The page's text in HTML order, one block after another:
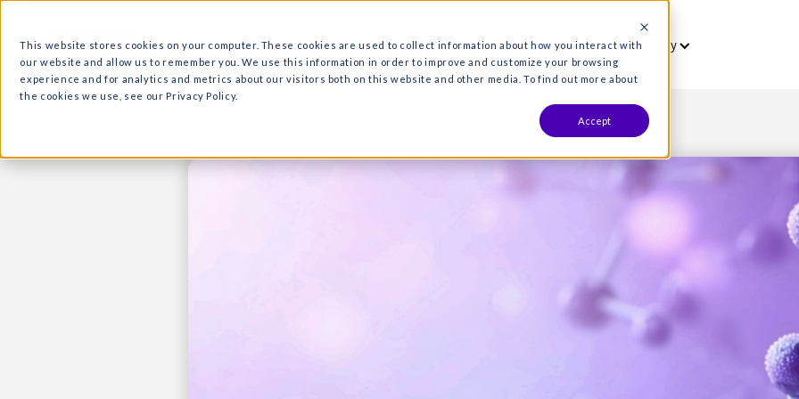
This website stores cookies on your computer. These cookies are used to collect information about how you interact with
our website and allow us to remember you. We use this information in order to improve and customize your browsing
experience and for analytics and metrics about our visitors both on this website and other media. To find out more about
What we do Why Rivet Who we serve Resources